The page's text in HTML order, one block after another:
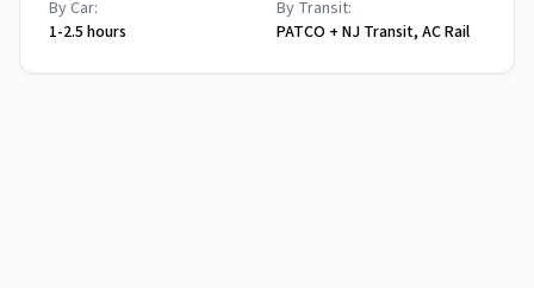
By Car:
1-2.5 hours
By Transit:
PATCO + NJ Transit, AC Rail